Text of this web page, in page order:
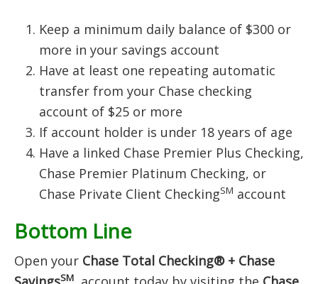
Keep a minimum daily balance of $300 or
more in your savings account
Have at least one repeating automatic
transfer from your Chase checking
account of $25 or more
If account holder is under 18 years of age
Have a linked Chase Premier Plus Checking,
Chase Premier Platinum Checking, or
Chase Private Client CheckingSM account
Bottom Line
Open your Chase Total Checking® + Chase
SM